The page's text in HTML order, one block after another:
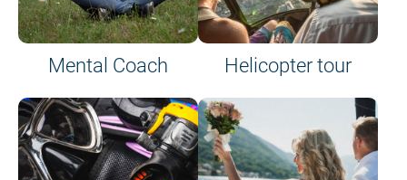
Mental Coach Helicopter tour